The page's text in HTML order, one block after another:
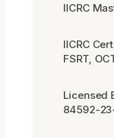
IICRC
IICRC
FSRT,
Licensed
84592-